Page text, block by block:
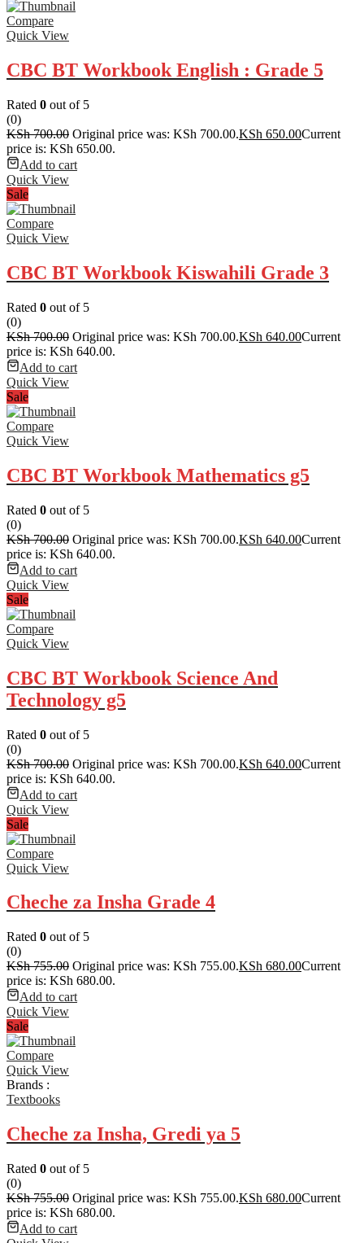
Compare
Quick View
CBC BT Workbook English : Grade 5
Rated 0 out of 5
(0)
KSh700.00 Original price was: KSh 700.00.KSh 650.00Current
price is: KSh 650.00.
Add to cart
Quick View
Sale
Compare
Quick View
CBC BT Workbook Kiswahili Grade 3
Rated 0 out of 5
(0)
KSh700.00 Original price was: KSh 700.00.KSh 640.00Current
price is: KSh 640.00.
Add to cart
Quick View
Sale
Compare
Quick View
CBC BT Workbook Mathematics g5
Rated 0 out of 5
(0)
KSh700.00 Original price was: KSh 700.00.KSh 640.00Current
price is: KSh 640.00.
Add to cart
Quick View
Sale
Compare
Quick View
CBC BT Workbook Science And
Technology g5
Rated 0 out of 5
(0)
KSh700.00 Original price was: KSh 700.00.KSh 640.00Current
price is: KSh 640.00.
Add to cart
Quick View
Sale
Compare
Quick View
Cheche za Insha Grade 4
Rated 0 out of 5
(0)
KSh755.00 Original price was: KSh 755.00.KSh 680.00Current
price is: KSh 680.00.
Add to cart
Quick View
Sale
Compare
Quick View
Brands :
Textbooks
Cheche za Insha, Gredi ya 5
Rated 0 out of 5
(0)
KSh755.00 Original price was: KSh 755.00.KSh 680.00Current
price is: KSh 680.00.
Add to cart